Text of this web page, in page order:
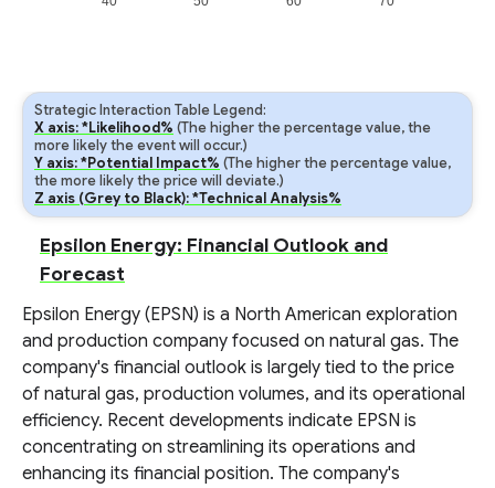
Strategic Interaction Table Legend:
X axis: *Likelihood% (The higher the percentage value, the
more likely the event will occur.)
Y axis: *Potential Impact% (The higher the percentage value,
the more likely the price will deviate.)
Z axis (Grey to Black): *Technical Analysis%
Epsilon Energy: Financial Outlook and
Forecast
Epsilon Energy (EPSN) is a North American exploration
and production company focused on natural gas. The
company's financial outlook is largely tied to the price
of natural gas, production volumes, and its operational
efficiency. Recent developments indicate EPSN is
concentrating on streamlining its operations and
enhancing its financial position. The company's